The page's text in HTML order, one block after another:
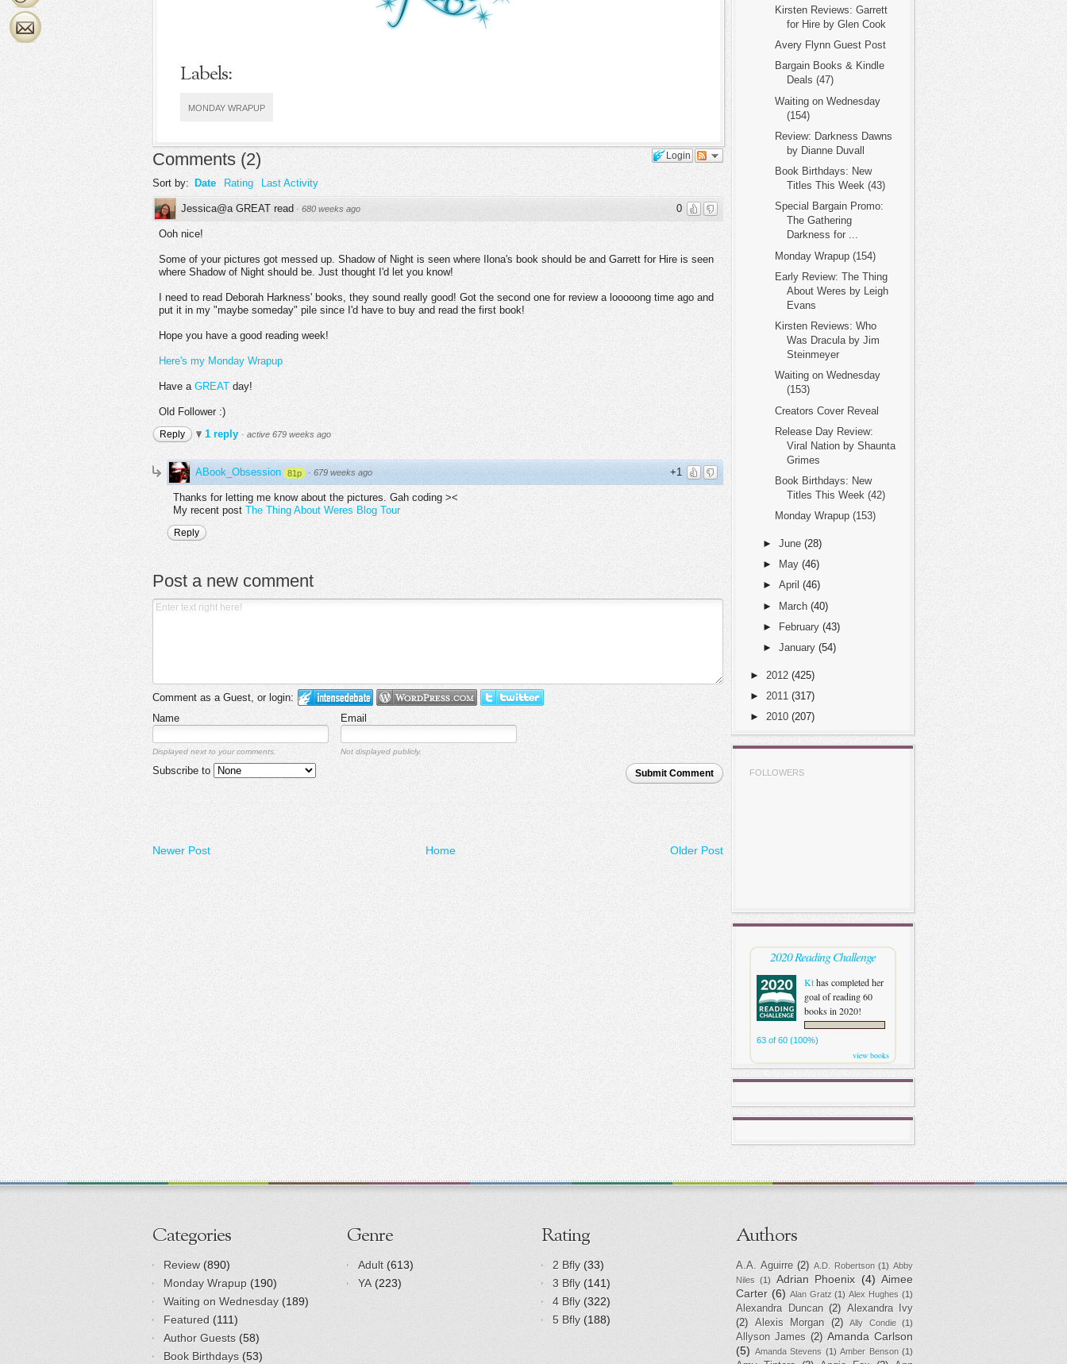
Labels:
MONDAY WRAPUP
Login
Comments (2)
Sort by: Date Rating Last Activity
0
Jessica@a GREAT read · 680 weeks ago
Ooh nice!
Some of your pictures got messed up. Shadow of Night is seen where Ilona's book should be and Garrett for Hire is seen
where Shadow of Night should be. Just thought I'd let you know!
I need to read Deborah Harkness' books, they sound really good! Got the second one for review a looooong time ago and
put it in my "maybe someday" pile since I'd have to buy and read the first book!
Hope you have a good reading week!
Here's my Monday Wrapup
Have a GREAT day!
Old Follower :)
Reply 1 reply · active 679 weeks ago
+1
ABook_Obsession 81p · 679 weeks ago
Thanks for letting me know about the pictures. Gah coding ><
My recent post The Thing About Weres Blog Tour
Reply
Post a new comment
Comment as a Guest, or login:
Name
Email
Displayed next to your comments. Not displayed publicly.
Submit Comment
Subscribe to
Newer Post Older Post
Home
Kirsten Reviews: Garrett
for Hire by Glen Cook
Avery Flynn Guest Post
Bargain Books & Kindle
Deals (47)
Waiting on Wednesday
(154)
Review: Darkness Dawns
by Dianne Duvall
Book Birthdays: New
Titles This Week (43)
Special Bargain Promo:
The Gathering
Darkness for ...
Monday Wrapup (154)
Early Review: The Thing
About Weres by Leigh
Evans
Kirsten Reviews: Who
Was Dracula by Jim
Steinmeyer
Waiting on Wednesday
(153)
Creators Cover Reveal
Release Day Review:
Viral Nation by Shaunta
Grimes
Book Birthdays: New
Titles This Week (42)
Monday Wrapup (153)
► June (28)
►
May (46)
► April (46)
► March (40)
►
February (43)
► January (54)
► 2012 (425)
► 2011 (317)
► 2010 (207)
FOLLOWERS
2020 Reading Challenge
Kthas completed her
goal of reading 60
books in 2020!
63 of 60 (100%)
view books
Categories
Review (890)
Monday Wrapup (190)
Waiting on Wednesday (189)
Featured (111)
Author Guests (58)
Book Birthdays (53)
Genre
Adult (613)
YA (223)
Rating
2 Bfly (33)
3 Bfly (141)
4 Bfly (322)
5 Bfly (188)
Authors
A.A. Aguirre (2) A.D. Robertson (1) Abby
Niles
(1) Adrian Phoenix (4) Aimee
Carter (6) Alan Gratz (1) Alex Hughes (1)
Alexandra Duncan (2) Alexandra Ivy
(2)
Alexis Morgan (2) Ally Condie (1)
Allyson James (2) Amanda Carlson
(5) Amanda Stevens (1) Amber Benson (1)